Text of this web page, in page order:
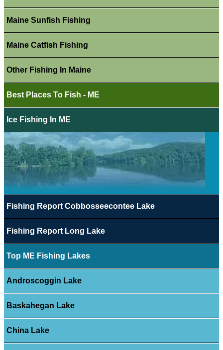
Maine Sunfish Fishing
Maine Catfish Fishing
Other Fishing In Maine
Best Places To Fish - ME
Ice Fishing In ME
Fishing Report Cobbosseecontee Lake
Fishing Report Long Lake
Top ME Fishing Lakes
Androscoggin Lake
Baskahegan Lake
China Lake